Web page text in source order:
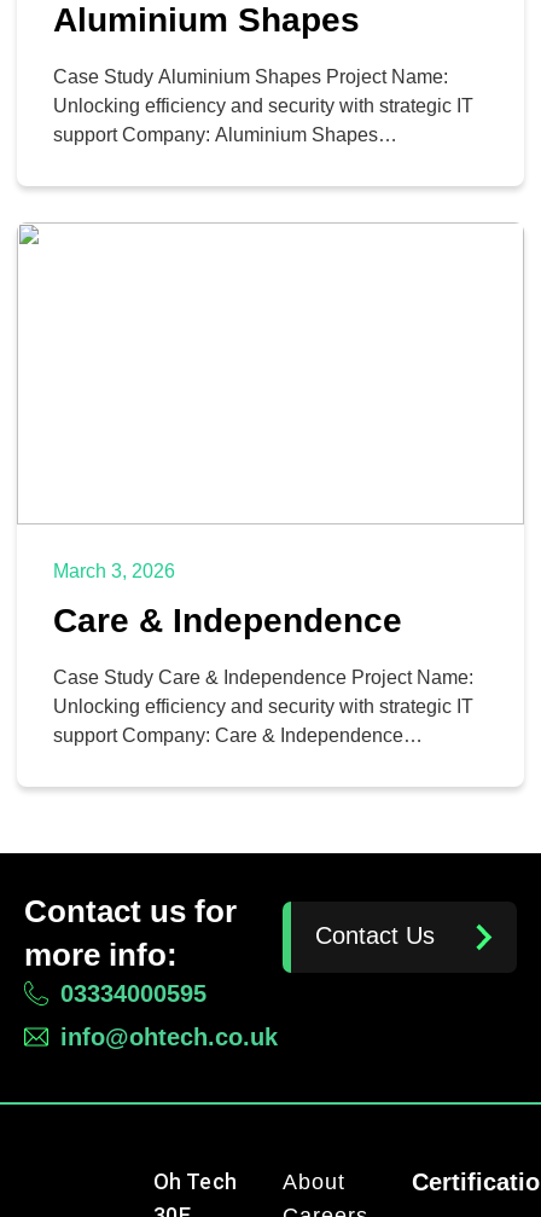
Aluminium Shapes
Case Study Aluminium Shapes Project Name:
Unlocking efficiency and security with strategic IT
support Company: Aluminium Shapes
Tech conducted a comprehensive review of the
Aluminium Shapes business structure, values,
March 3, 2026
Care & Independence
Case Study Care & Independence Project Name:
Unlocking efficiency and security with strategic IT
support Company: Care & Independence
Tech conducted an in-depth review of Care &
ERP systems, disaster recovery plans, network
approach ensured a seamless migration process
without overlooking […]
Contact us for
more info:
03334000595
info@ohtech.co.uk
Contact Us
Oh Tech
About